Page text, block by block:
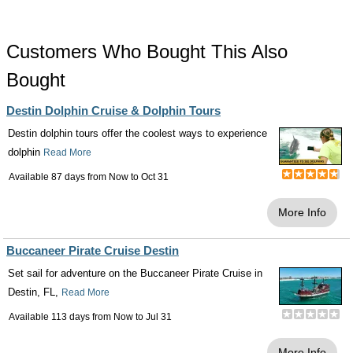
Customers Who Bought This Also
Bought
Destin Dolphin Cruise & Dolphin Tours
Destin dolphin tours offer the coolest ways to experience
dolphin Read More
Available 87 days from Now to Oct 31
More Info
Buccaneer Pirate Cruise Destin
Set sail for adventure on the Buccaneer Pirate Cruise in
Destin, FL, Read More
Available 113 days from Now to Jul 31